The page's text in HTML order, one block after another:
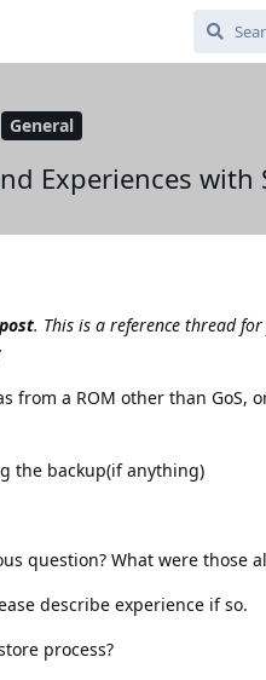
General
Experiences with
. This is a reference thread
from a ROM other than GoS,
the backup(if anything)
question? What were those
describe experience if so.
process?